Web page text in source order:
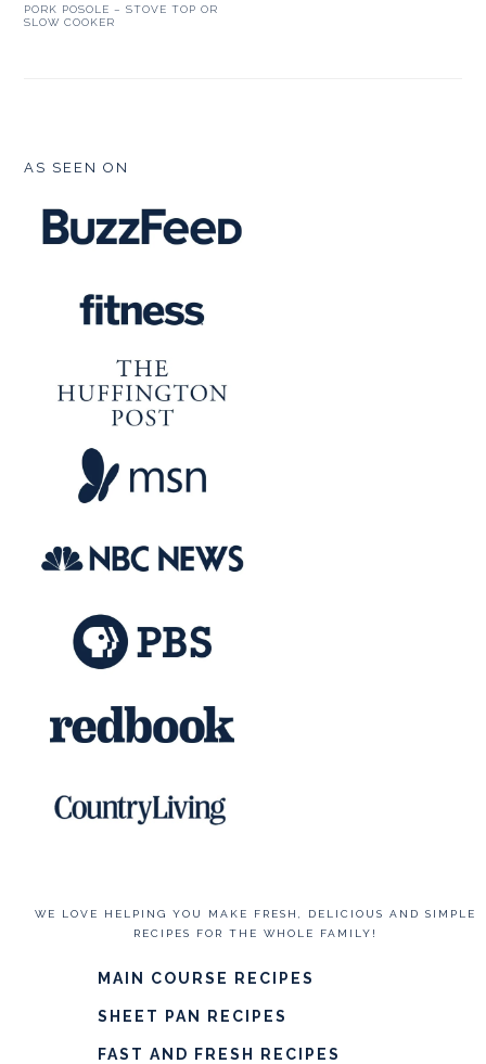
PORK POSOLE – STOVE TOP OR
SLOW COOKER
FOOTER
AS SEEN ON
WE LOVE HELPING YOU MAKE FRESH, DELICIOUS AND SIMPLE
RECIPES FOR THE WHOLE FAMILY!
MAIN COURSE RECIPES
SHEET PAN RECIPES
FAST AND FRESH RECIPES